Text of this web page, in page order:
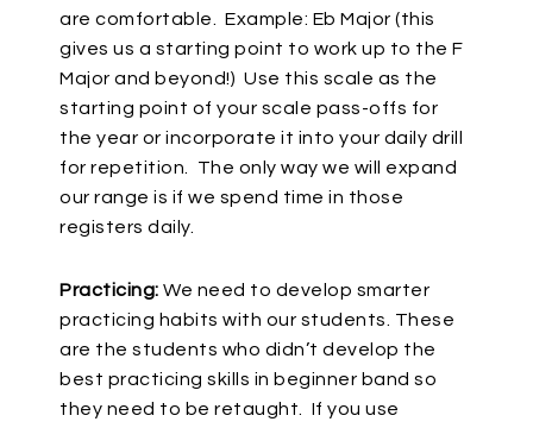
are comfortable. Example: Eb Major (this
gives us a starting point to work up to the F
Major and beyond!) Use this scale as the
starting point of your scale pass-offs for
the year or incorporate it into your daily drill
for repetition. The only way we will expand
our range is if we spend time in those
registers daily.
Practicing: We need to develop smarter
practicing habits with our students. These
are the students who didn’t develop the
best practicing skills in beginner band so
they need to be retaught. If you use